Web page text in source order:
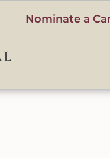
Nominate a